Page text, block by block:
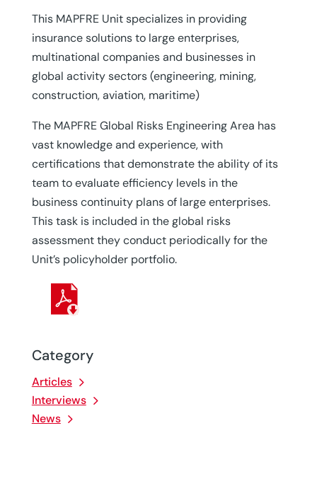
Category
Articles
Interviews
News
This MAPFRE Unit specializes in providing
insurance solutions to large enterprises,
multinational companies and businesses in
global activity sectors (engineering, mining,
construction, aviation, maritime)
The MAPFRE Global Risks Engineering Area has
vast knowledge and experience, with
certifications that demonstrate the ability of its
team to evaluate efficiency levels in the
business continuity plans of large enterprises.
This task is included in the global risks
assessment they conduct periodically for the
Unit’s policyholder portfolio.